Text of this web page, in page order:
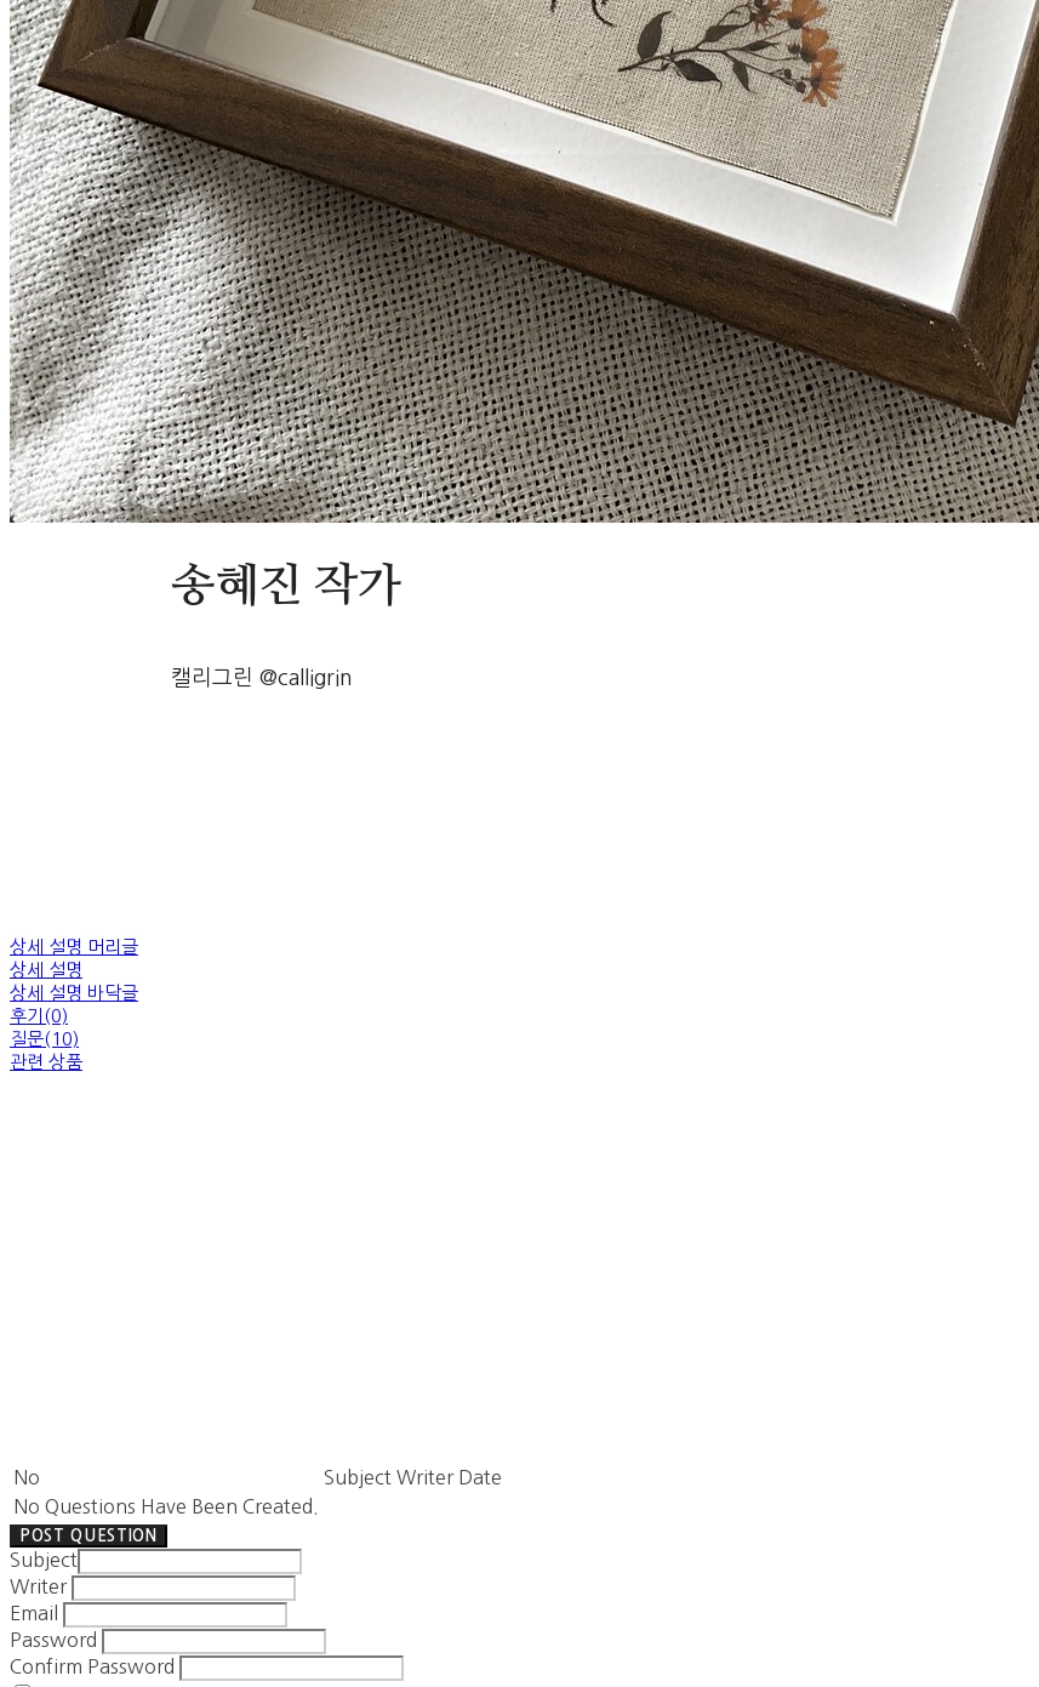
송혜진 작가
캘리그린 @calligrin
상세 설명 머리글
상세 설명
상세 설명 바닥글
후기(0)
질문(10)
관련 상품
No Subject Writer Date
No Questions Have Been Created.
POST QUESTION
Subject
Writer
Email
Password
Confirm Password